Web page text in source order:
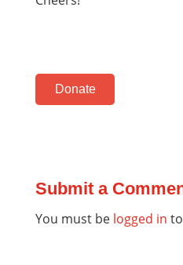
Donate
Submit a
You must be logged in